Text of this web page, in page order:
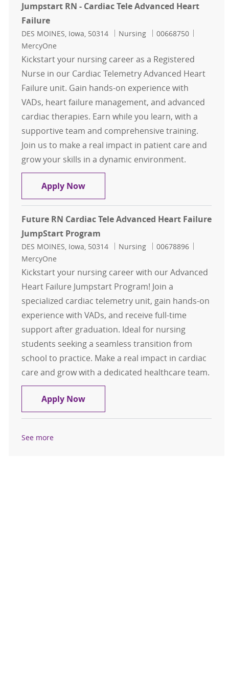
Jumpstart RN - Cardiac Tele Advanced Heart
Failure
Location
DES MOINES, Iowa, 50314 Category
Nursing Job Id
00668750
MercyOne
Kickstart your nursing career as a Registered
Nurse in our Cardiac Telemetry Advanced Heart
Failure unit. Gain hands-on experience with
VADs, heart failure management, and advanced
cardiac therapies. Earn while you learn, with a
supportive team and comprehensive training.
Join us to make a real impact in patient care and
grow your skills in a dynamic environment.
Apply NowJumpstart RN - Cardiac Tele
Future RN Cardiac Tele Advanced Heart Failure
JumpStart Program
Location
DES MOINES, Iowa, 50314 Category
Nursing Job Id
00678896
MercyOne
Kickstart your nursing career with our Advanced
Heart Failure Jumpstart Program! Join a
specialized cardiac telemetry unit, gain hands-on
experience with VADs, and receive full-time
support after graduation. Ideal for nursing
students seeking a seamless transition from
school to practice. Make a real impact in cardiac
care and grow with a dedicated healthcare team.
Apply NowFuture RN Cardiac Tele Advanced
See more